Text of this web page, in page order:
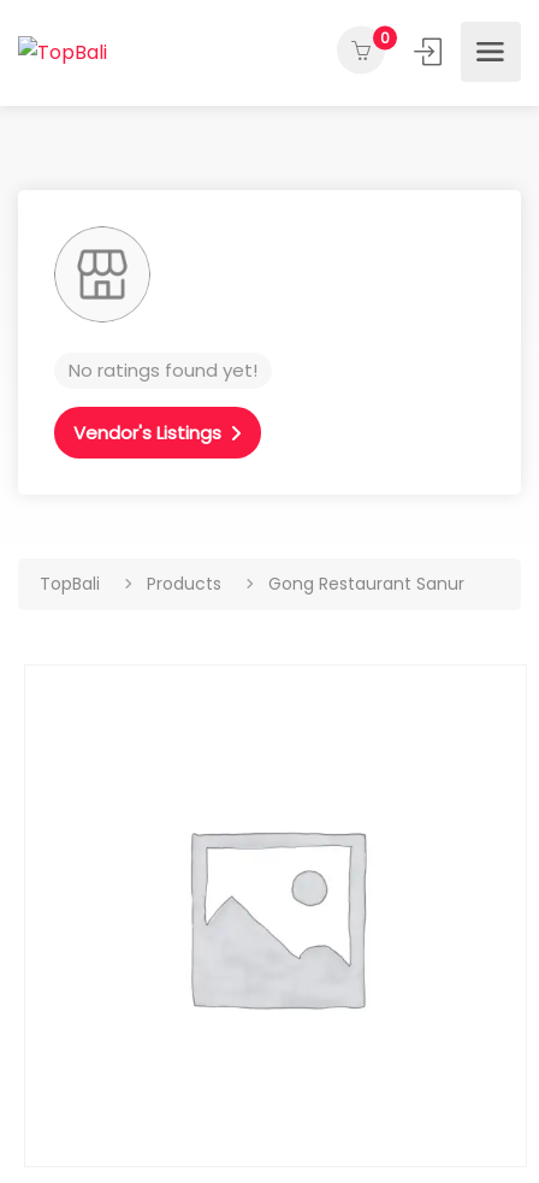
0
No ratings found yet!
Vendor's Listings
TopBali Products Gong Restaurant Sanur